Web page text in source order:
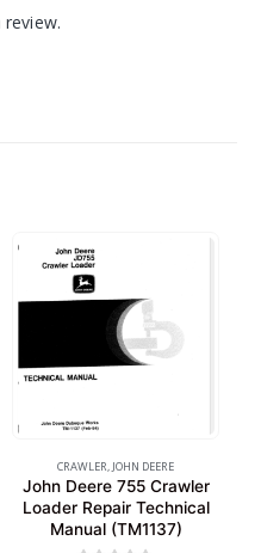
CRAWLER, JOHN DEERE
John Deere 755 Crawler
Loader Repair Technical
Manual (TM1137)